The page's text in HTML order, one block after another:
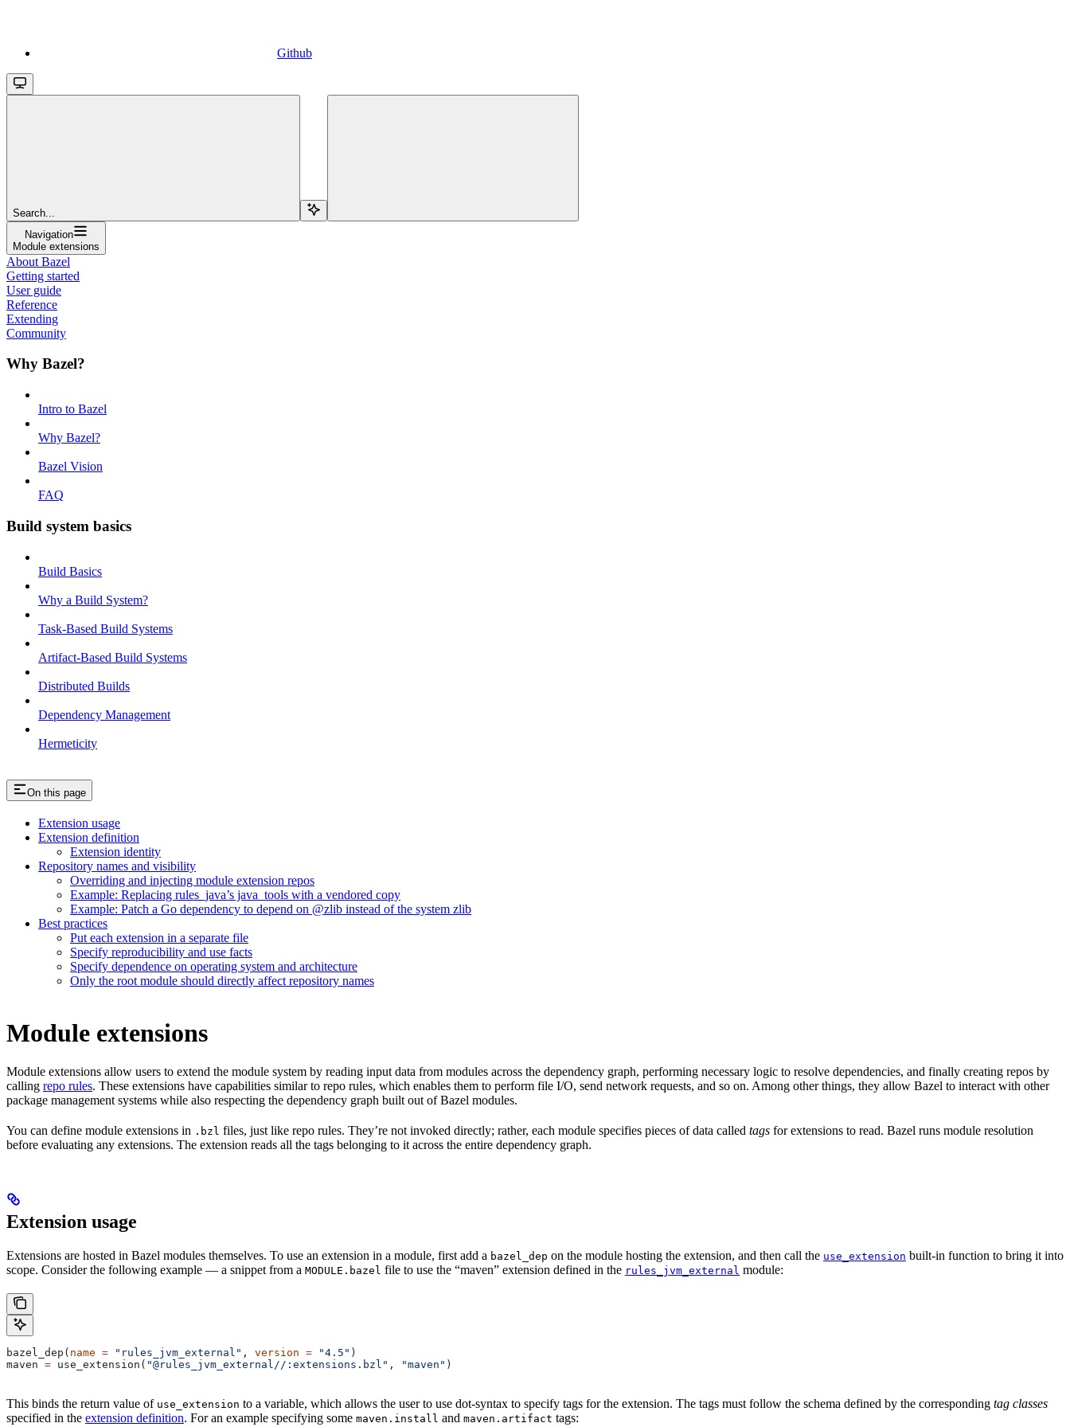
Github
Search...
Navigation
Module extensions
About Bazel
Getting started
User guide
Reference
Extending
Community
Why Bazel?
Intro to Bazel
Why Bazel?
Bazel Vision
FAQ
Build system basics
Build Basics
Why a Build System?
Task-Based Build Systems
Artifact-Based Build Systems
Distributed Builds
Dependency Management
Hermeticity
On this page
Extension usage
Extension definition
Extension identity
Repository names and visibility
Overriding and injecting module extension repos
Example: Replacing rules_java’s java_tools with a vendored copy
Example: Patch a Go dependency to depend on @zlib instead of the system zlib
Best practices
Put each extension in a separate file
Specify reproducibility and use facts
Specify dependence on operating system and architecture
Only the root module should directly affect repository names
Module extensions
Module extensions allow users to extend the module system by reading input data from modules across the dependency graph, performing necessary logic to resolve dependencies, and finally creating repos by
calling repo rules. These extensions have capabilities similar to repo rules, which enables them to perform file I/O, send network requests, and so on. Among other things, they allow Bazel to interact with other
package management systems while also respecting the dependency graph built out of Bazel modules.
You can define module extensions in .bzl files, just like repo rules. They’re not invoked directly; rather, each module specifies pieces of data called tags for extensions to read. Bazel runs module resolution
before evaluating any extensions. The extension reads all the tags belonging to it across the entire dependency graph.
Extension usage
Extensions are hosted in Bazel modules themselves. To use an extension in a module, first add a bazel_dep on the module hosting the extension, and then call the use_extension built-in function to bring it into
scope. Consider the following example — a snippet from a MODULE.bazel file to use the “maven” extension defined in the rules_jvm_external module:
bazel_dep( name = "rules_jvm_external" , version = "4.5" )
maven = use_extension( "@rules_jvm_external//:extensions.bzl" , "maven" )
This binds the return value of use_extension to a variable, which allows the user to use dot-syntax to specify tags for the extension. The tags must follow the schema defined by the corresponding tag classes
specified in the extension definition. For an example specifying some maven.install and maven.artifact tags: